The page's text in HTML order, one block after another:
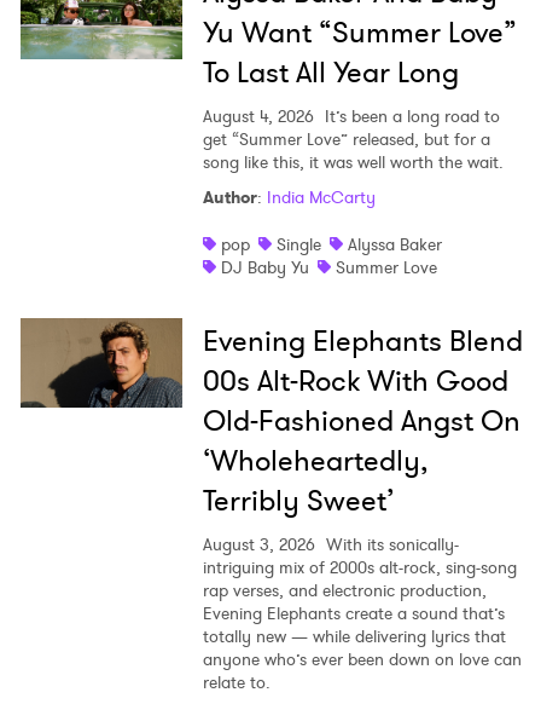
Yu Want “Summer Love”
To Last All Year Long
August 4, 2026 It’s been a long road to
get “Summer Love” released, but for a
song like this, it was well worth the wait.
Author: India McCarty
pop
Single
Alyssa Baker
DJ Baby Yu
Summer Love
Evening Elephants Blend
00s Alt-Rock With Good
Old-Fashioned Angst On
‘Wholeheartedly,
Terribly Sweet’
August 3, 2026 With its sonically-
intriguing mix of 2000s alt-rock, sing-song
rap verses, and electronic production,
Evening Elephants create a sound that’s
totally new — while delivering lyrics that
anyone who’s ever been down on love can
relate to.